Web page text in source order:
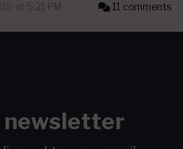
at 5:21 PM 11 comments
newsletter